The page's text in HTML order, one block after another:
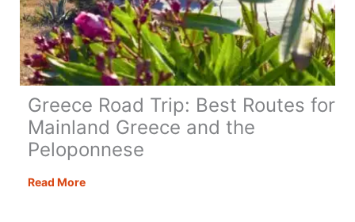
Greece Road Trip: Best Routes for
Mainland Greece and the
Peloponnese
Read MoreGreece